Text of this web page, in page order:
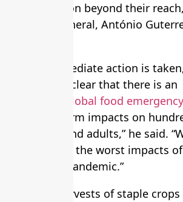
basic nutrition beyond their
secretary general, António
“Unless immediate action is
increasingly clear that there is an
global food emergency
have long-term impacts on
of children and adults,” he said.
now to avoid the worst impacts
control the pandemic.”
Although harvests of staple